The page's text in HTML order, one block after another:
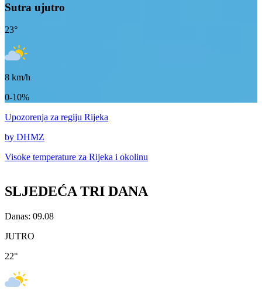
Sutra ujutro
23°
8 km/h
0-10%
Upozorenja za regiju Rijeka
by DHMZ
Visoke temperature za Rijeka i okolinu
SLJEDEĆA TRI DANA
Danas: 09.08
JUTRO
22°